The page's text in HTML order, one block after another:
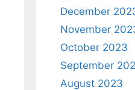
December
November
October 2023
September
August 2023